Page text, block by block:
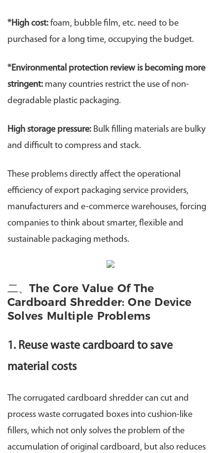
*High cost: foam, bubble film, etc. need to be
purchased for a long time, occupying the budget.
*Environmental protection review is becoming more
stringent: many countries restrict the use of non-
degradable plastic packaging.
High storage pressure: Bulk filling materials are bulky
and difficult to compress and stack.
These problems directly affect the operational
efficiency of export packaging service providers,
manufacturers and e-commerce warehouses, forcing
companies to think about smarter, flexible and
sustainable packaging methods.
二、The Core Value Of The
Cardboard Shredder: One Device
Solves Multiple Problems
1. Reuse waste cardboard to save
material costs
The corrugated cardboard shredder can cut and
process waste corrugated boxes into cushion-like
fillers, which not only solves the problem of the
accumulation of original cardboard, but also reduces